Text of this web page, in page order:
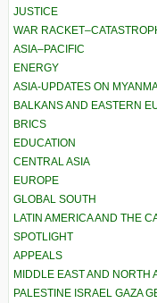
JUSTICE
WAR
ASIA–PACIFIC
ENERGY
ASIA-UPDATES ON
BALKANS AND EASTERN
BRICS
EDUCATION
CENTRAL ASIA
EUROPE
GLOBAL SOUTH
LATIN AMERICA AND THE
SPOTLIGHT
APPEALS
MIDDLE EAST AND NORTH
PALESTINE ISRAEL GAZA